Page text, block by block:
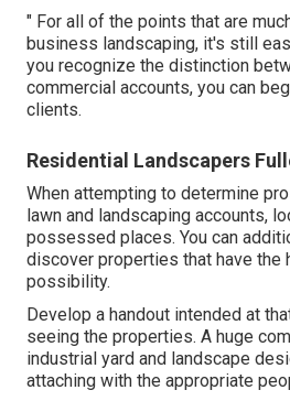
" For all of the points that are
business landscaping, it's still
you recognize the distinction
commercial accounts, you can
clients.
Residential Landscapers
When attempting to determine
lawn and landscaping accounts,
possessed places. You can
discover properties that have the
possibility.
Develop a handout intended at
seeing the properties. A huge
industrial yard and landscape
attaching with the appropriate